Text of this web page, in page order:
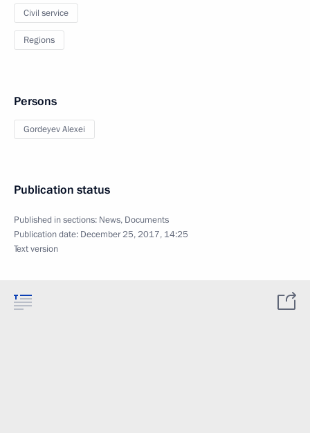
Civil service
Regions
Persons
Gordeyev Alexei
Publication status
Published in sections: News, Documents
Publication date: December 25, 2017, 14:25
Text version